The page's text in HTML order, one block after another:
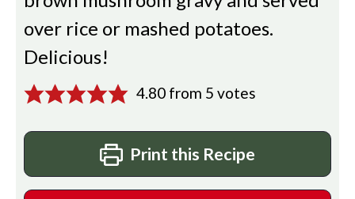
over rice or mashed potatoes.
Delicious!
4.80from 5 votes
Print this Recipe